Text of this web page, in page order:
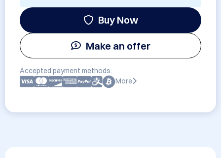
Buy Now
Make an offer
Accepted payment methods:
More